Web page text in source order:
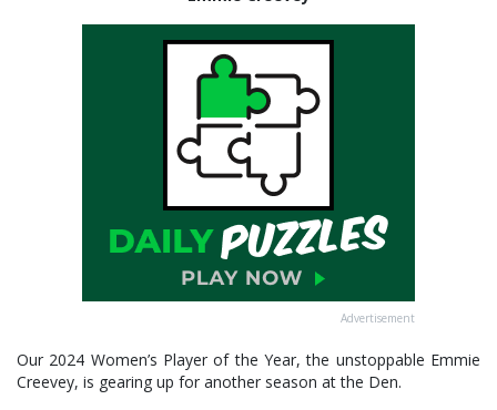
Advertisement
Our 2024 Women’s Player of the Year, the unstoppable Emmie
Creevey, is gearing up for another season at the Den.